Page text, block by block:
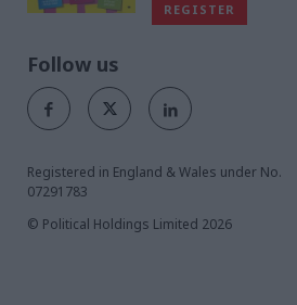
REGISTER
Follow us
Registered in England & Wales under No.
07291783
© Political Holdings Limited 2026